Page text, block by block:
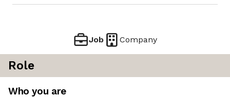
Job Company
Role
Who you are